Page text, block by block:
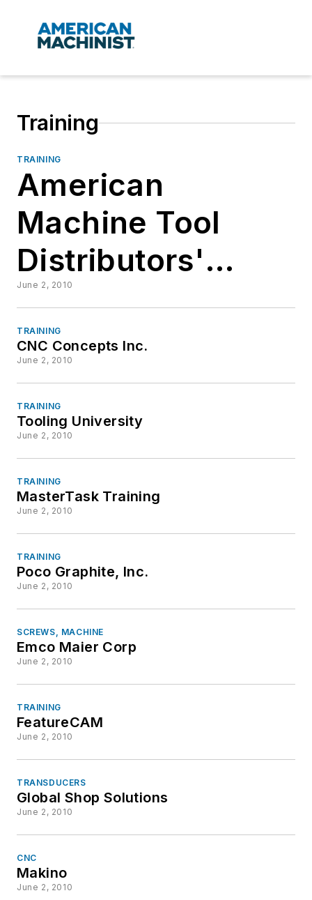
Training
TRAINING
American
Machine Tool
Distributors'
Assn.
June 2, 2010
TRAINING
CNC Concepts Inc.
June 2, 2010
TRAINING
Tooling University
June 2, 2010
TRAINING
MasterTask Training
June 2, 2010
TRAINING
Poco Graphite, Inc.
June 2, 2010
SCREWS, MACHINE
Emco Maier Corp
June 2, 2010
TRAINING
FeatureCAM
June 2, 2010
TRANSDUCERS
Global Shop Solutions
June 2, 2010
CNC
Makino
June 2, 2010